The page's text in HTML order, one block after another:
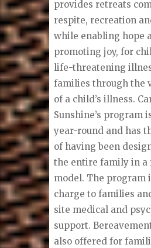
provides retreats
respite, recreation
while enabling hope
promoting joy, for
life-threatening
families through the
of a child’s illness.
Sunshine’s program
year-round and has
of having been
the entire family in a
model. The program
charge to families
site medical and
support.
also offered for